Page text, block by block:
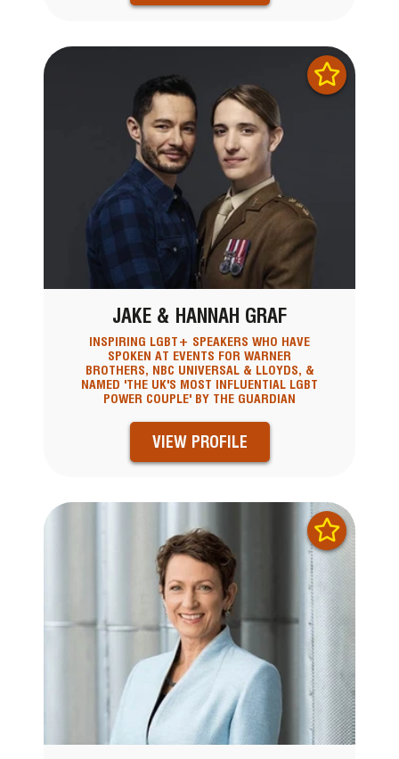
JAKE & HANNAH GRAF
INSPIRING LGBT+ SPEAKERS WHO HAVE
SPOKEN AT EVENTS FOR WARNER
BROTHERS, NBC UNIVERSAL & LLOYDS, &
NAMED 'THE UK'S MOST INFLUENTIAL LGBT
POWER COUPLE' BY THE GUARDIAN
VIEW PROFILE